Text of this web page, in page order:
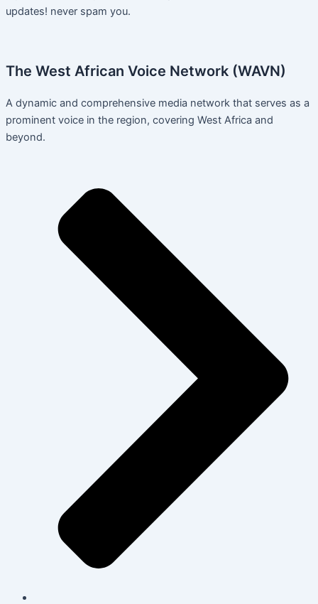
updates! never spam you.
The West African Voice Network (WAVN)
A dynamic and comprehensive media network that serves as a
prominent voice in the region, covering West Africa and
beyond.